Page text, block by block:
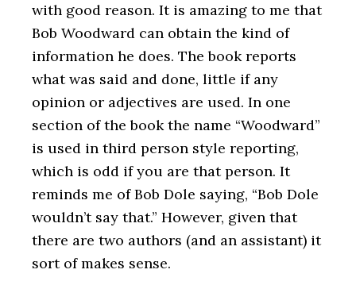
with good reason. It is amazing to me that
Bob Woodward can obtain the kind of
information he does. The book reports
what was said and done, little if any
opinion or adjectives are used. In one
section of the book the name “Woodward”
is used in third person style reporting,
which is odd if you are that person. It
reminds me of Bob Dole saying, “Bob Dole
wouldn’t say that.” However, given that
there are two authors (and an assistant) it
sort of makes sense.